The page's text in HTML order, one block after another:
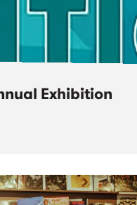
Exhibition